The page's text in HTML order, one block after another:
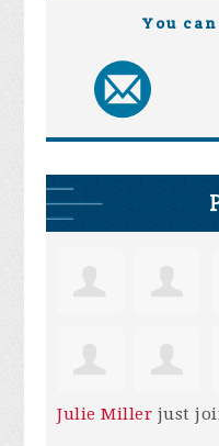
You
Julie Miller just